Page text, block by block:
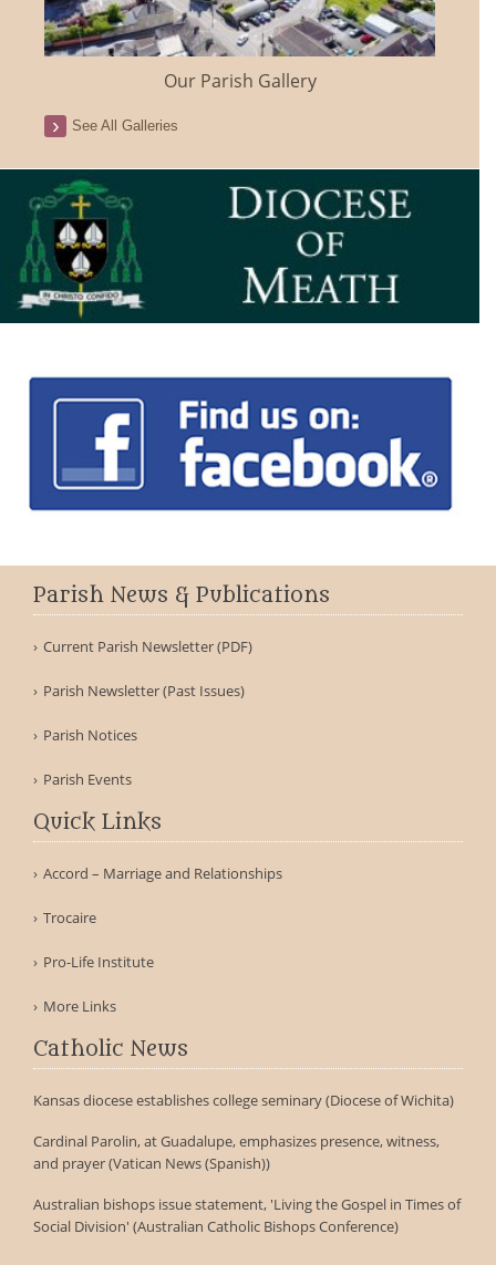
Our Parish Gallery
See All Galleries
Parish News & Publications
Current Parish Newsletter (PDF)
Parish Newsletter (Past Issues)
Parish Notices
Parish Events
Quick Links
Accord – Marriage and Relationships
Trocaire
Pro-Life Institute
More Links
Catholic News
Kansas diocese establishes college seminary (Diocese of Wichita)
Cardinal Parolin, at Guadalupe, emphasizes presence, witness,
and prayer (Vatican News (Spanish))
Australian bishops issue statement, 'Living the Gospel in Times of
Social Division' (Australian Catholic Bishops Conference)